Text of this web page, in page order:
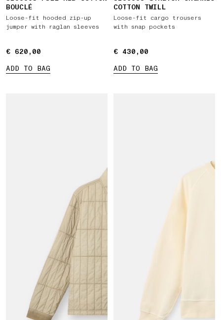
BOUCLÉ
Loose-fit hooded zip-up
jumper with raglan sleeves
€ 620,00
€ 620,00
ADD TO BAG
COTTON TWILL
Loose-fit cargo trousers
with snap pockets
€ 430,00
€ 430,00
ADD TO BAG